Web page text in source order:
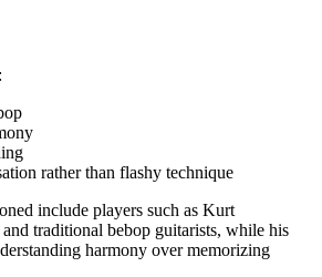
rather than flashy technique
include players such as Kurt
traditional bebop guitarists, while his
harmony over memorizing